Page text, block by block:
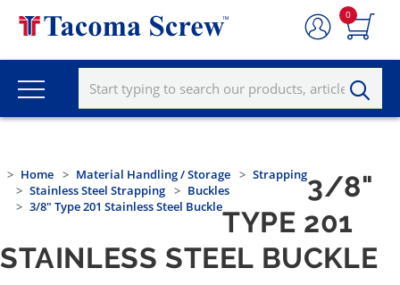
0
Home Material Handling / Storage
Strapping
Stainless Steel Strapping
Buckles
3/8" Type 201 Stainless Steel Buckle
3/8"
TYPE 201
STAINLESS STEEL BUCKLE